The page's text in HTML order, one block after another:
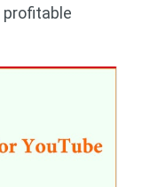
profitable